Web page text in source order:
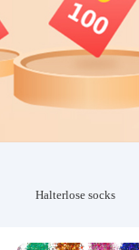
Halterlose socks